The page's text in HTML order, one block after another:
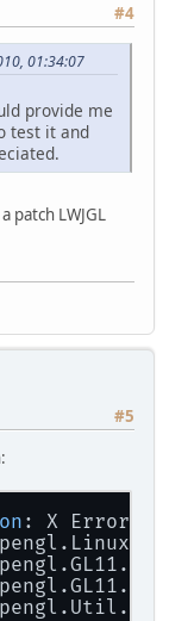
#4
01:34:07
provide me
test it and
patch LWJGL
#5
: X Error -